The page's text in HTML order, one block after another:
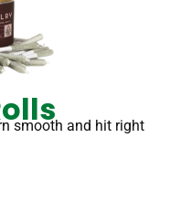
smooth and hit right